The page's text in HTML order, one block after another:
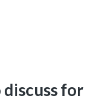
for